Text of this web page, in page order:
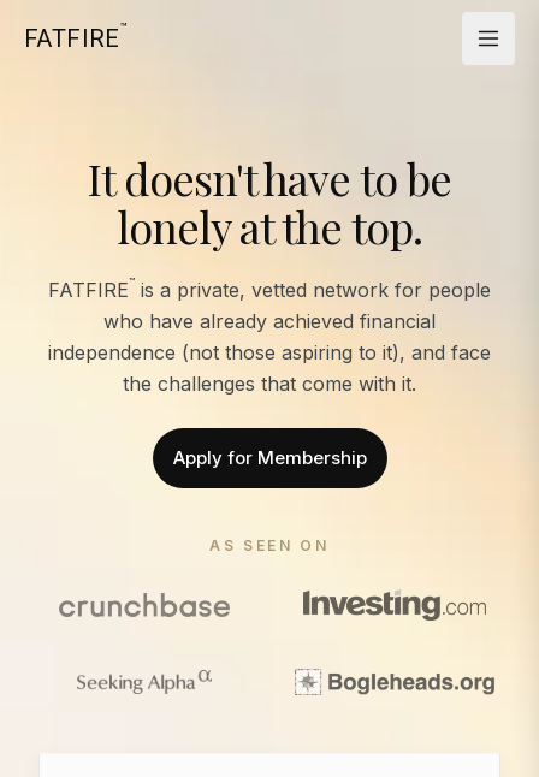
FATFIRE™
It doesn't have to be
lonely at the top.
FATFIRE™ is a private, vetted network for people
who have already achieved financial
independence (not those aspiring to it), and face
the challenges that come with it.
Apply for Membership
AS SEEN ON